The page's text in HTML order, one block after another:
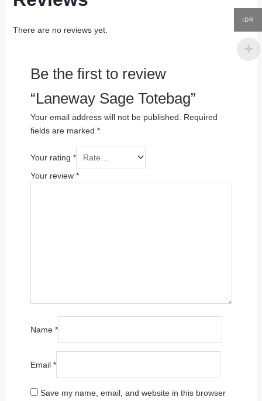
There are no reviews yet.
Be the first to review
“Laneway Sage Totebag”
Your email address will not be published.
Required
fields are marked *
Your rating *
Your review *
Name *
Email *
Save my name, email, and website in this browser
IDR